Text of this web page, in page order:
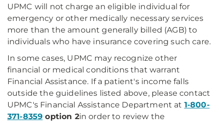
UPMC will not charge an eligible individual for
emergency or other medically necessary services
more than the amount generally billed (AGB) to
individuals who have insurance covering such care.
In some cases, UPMC may recognize other
financial or medical conditions that warrant
Financial Assistance. If a patient's income falls
outside the guidelines listed above, please contact
UPMC's Financial Assistance Department at 1-800-
371-8359 option 2in order to review the